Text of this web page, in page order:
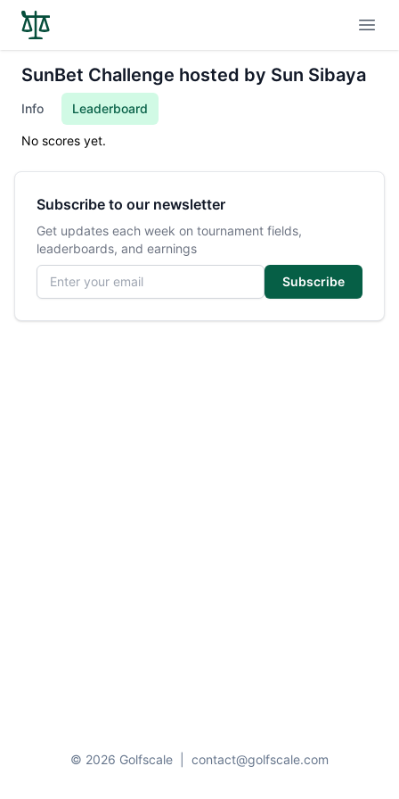
SunBet Challenge hosted by Sun Sibaya
Info Leaderboard
No scores yet.
Subscribe to our newsletter
Get updates each week on tournament fields,
leaderboards, and earnings
Email address
Subscribe
© 2026 Golfscale contact@golfscale.com